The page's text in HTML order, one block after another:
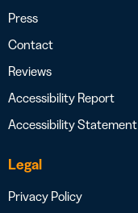
Press
Contact
Reviews
Accessibility Report
Accessibility Statement
Legal
Privacy Policy